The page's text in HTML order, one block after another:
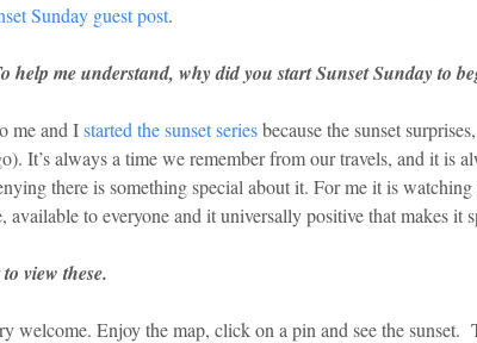
Sunday guest post.
help me understand, why did you start Sunset Sunday to
me and Istarted the sunset seriesbecause the sunset
It’s always a time we remember from our travels, and it is
there is something special about it. For me it is
available to everyone and it universally positive that makes it
view these.
welcome. Enjoy the map, click on a pin and see the sunset.